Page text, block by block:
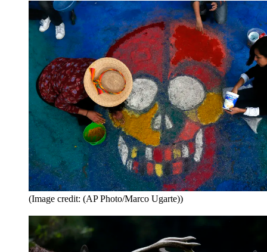
(Image credit: (AP Photo/Marco Ugarte))